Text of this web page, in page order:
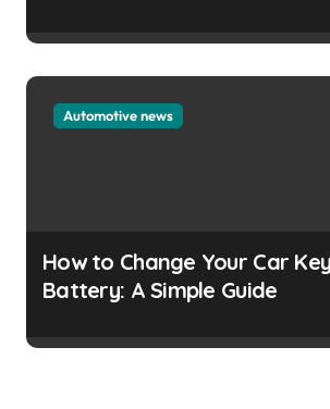
Automotive news
How to Change Your Car Key
Battery: A Simple Guide